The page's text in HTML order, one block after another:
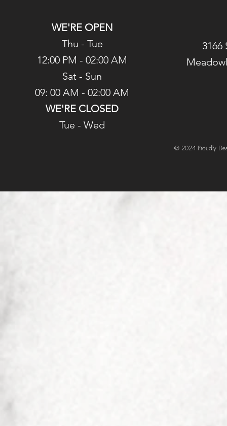
WE'RE OPEN
Thu - Tue
12:00 PM - 02:00 AM
Sat - Sun
09: 00 AM - 02:00 AM
WE'RE CLOSED
Tue - Wed
3166
© 2024 Proudly